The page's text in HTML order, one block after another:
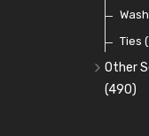
Ties
Other
(490)